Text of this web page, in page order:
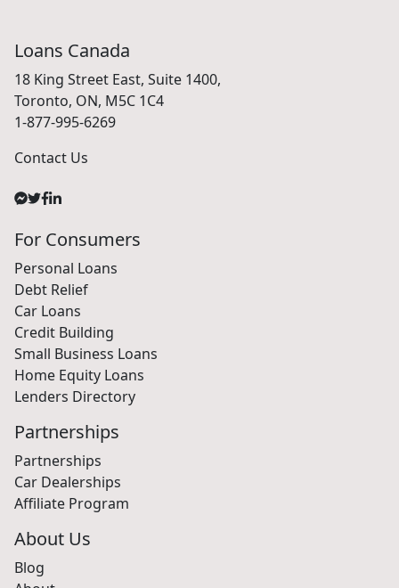
Loans Canada
18 King Street East, Suite 1400,
Toronto, ON, M5C 1C4
1-877-995-6269
Contact Us
For Consumers
Personal Loans
Debt Relief
Car Loans
Credit Building
Small Business Loans
Home Equity Loans
Lenders Directory
Partnerships
Partnerships
Car Dealerships
Affiliate Program
About Us
Blog